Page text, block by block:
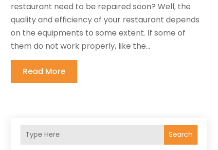
restaurant need to be repaired soon? Well, the
quality and efficiency of your restaurant depends
on the equipments to some extent. If some of
them do not work properly, like the...
Read More
Search